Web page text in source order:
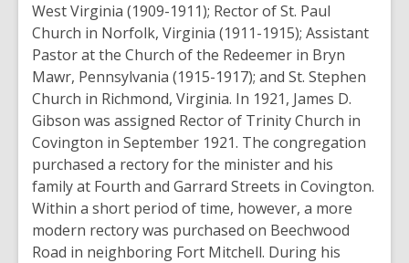
West Virginia (1909-1911); Rector of St. Paul
Church in Norfolk, Virginia (1911-1915); Assistant
Pastor at the Church of the Redeemer in Bryn
Mawr, Pennsylvania (1915-1917); and St. Stephen
Church in Richmond, Virginia. In 1921, James D.
Gibson was assigned Rector of Trinity Church in
Covington in September 1921. The congregation
purchased a rectory for the minister and his
family at Fourth and Garrard Streets in Covington.
Within a short period of time, however, a more
modern rectory was purchased on Beechwood
Road in neighboring Fort Mitchell. During his